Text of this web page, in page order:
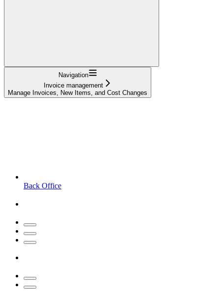
Navigation
Invoice management
Manage Invoices, New Items, and Cost Changes
Back Office